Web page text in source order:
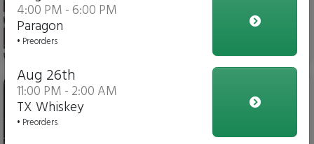
4:00 PM - 6:00 PM
Paragon
• Preorders
Aug 26th
11:00 PM - 2:00 AM
TX Whiskey
• Preorders